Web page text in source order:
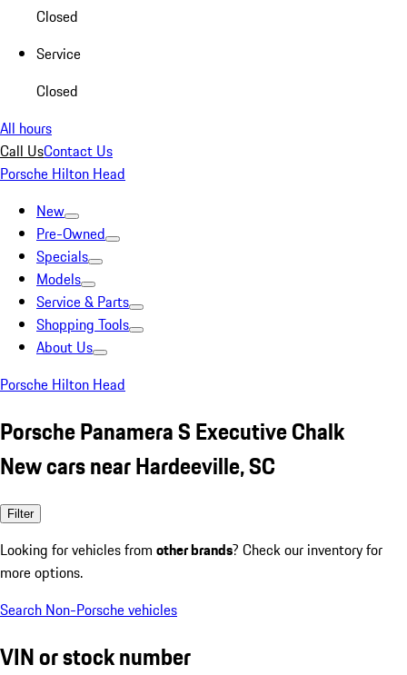
Closed
Service
Closed
All hours
Call UsContact Us
Porsche Hilton Head
New
Pre-Owned
Specials
Models
Service & Parts
Shopping Tools
About Us
Porsche Hilton Head
Porsche Panamera S Executive Chalk
New cars near Hardeeville, SC
Filter
Looking for vehicles from other brands? Check our inventory for
more options.
Search Non-Porsche vehicles
VIN or stock number